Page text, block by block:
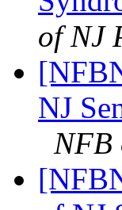
of NJ
NJ
NFB